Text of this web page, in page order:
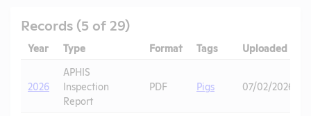
Records (5 of 29)
Year Type Format Tags Uploaded
2026
APHIS
Inspection
Report
PDF Pigs 07/02/2026